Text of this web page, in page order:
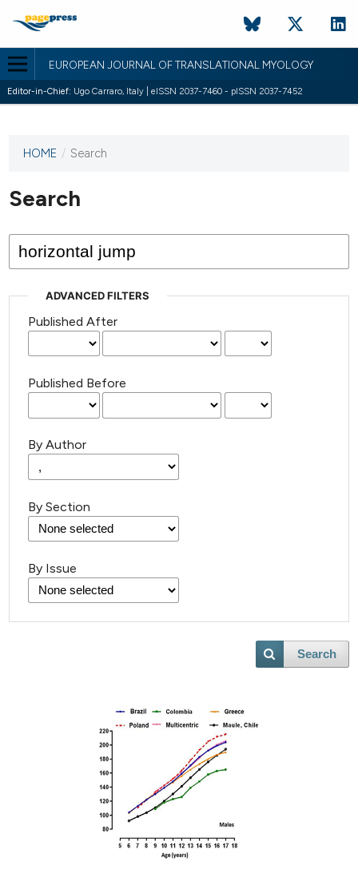
EUROPEAN JOURNAL OF TRANSLATIONAL MYOLOGY
Editor-in-Chief: Ugo Carraro, Italy | eISSN 2037-7460 - pISSN 2037-7452
This
has not
published
issues.
HOME / Search
Search
ADVANCED FILTERS
Published After
Published Before
By Author
By Section
By Issue
Search